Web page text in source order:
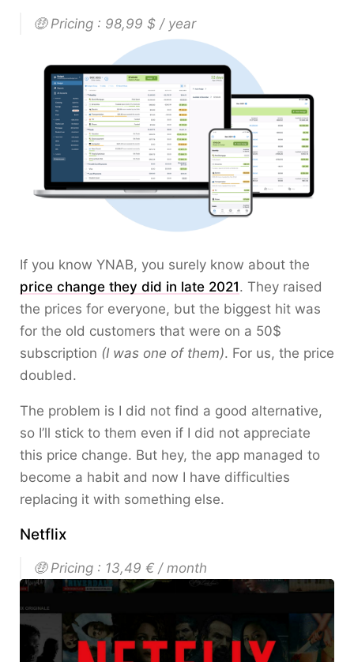
🤑 Pricing : 98,99 $ / year
If you know YNAB, you surely know about the
price change they did in late 2021. They raised
the prices for everyone, but the biggest hit was
for the old customers that were on a 50$
subscription (I was one of them). For us, the price
doubled.
The problem is I did not find a good alternative,
so I’ll stick to them even if I did not appreciate
this price change. But hey, the app managed to
become a habit and now I have difficulties
replacing it with something else.
Netflix
🤑 Pricing : 13,49 € / month